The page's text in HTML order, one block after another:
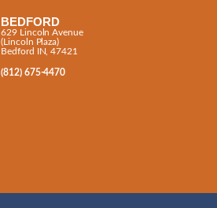
BEDFORD
629 Lincoln Avenue
(Lincoln Plaza)
Bedford IN, 47421
(812) 675-4470